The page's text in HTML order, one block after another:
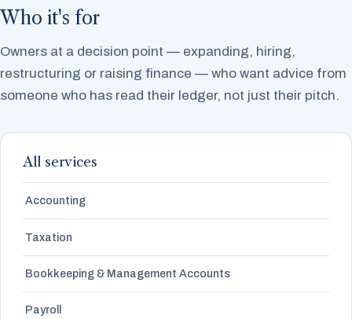
Who it's for
Owners at a decision point — expanding, hiring,
restructuring or raising finance — who want advice from
someone who has read their ledger, not just their pitch.
All services
Accounting
Taxation
Bookkeeping & Management Accounts
Payroll